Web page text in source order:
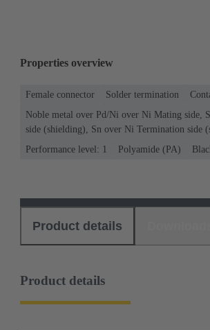
Properties overview
Female connector Solder termination
Noble metal over Pd/Ni over Ni Mating side,
side (shielding), Sn over Ni Termination side
Performance level: 1
Polyamide (PA)
Product details
Product details